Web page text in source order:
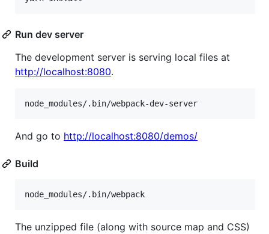
Run dev server
The development server is serving local files at
http://localhost:8080.
And go to http://localhost:8080/demos/
Build
The unzipped file (along with source map and CSS)